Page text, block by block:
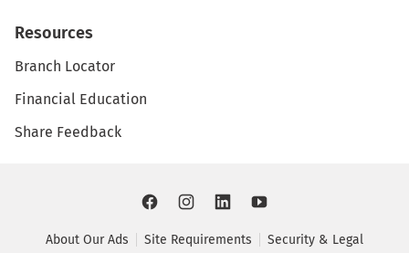
Resources
Branch Locator
Financial Education
Share Feedback
About Our Ads Site Requirements Security & Legal